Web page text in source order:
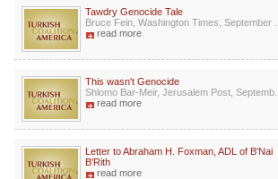
Tawdry Genocide Tale
Bruce Fein, Washington Times, September ...
read more
This wasn't Genocide
Shlomo Bar-Meir, Jerusalem Post, Septemb...
read more
Letter to Abraham H. Foxman, ADL of B'Nai
B'Rith
read more